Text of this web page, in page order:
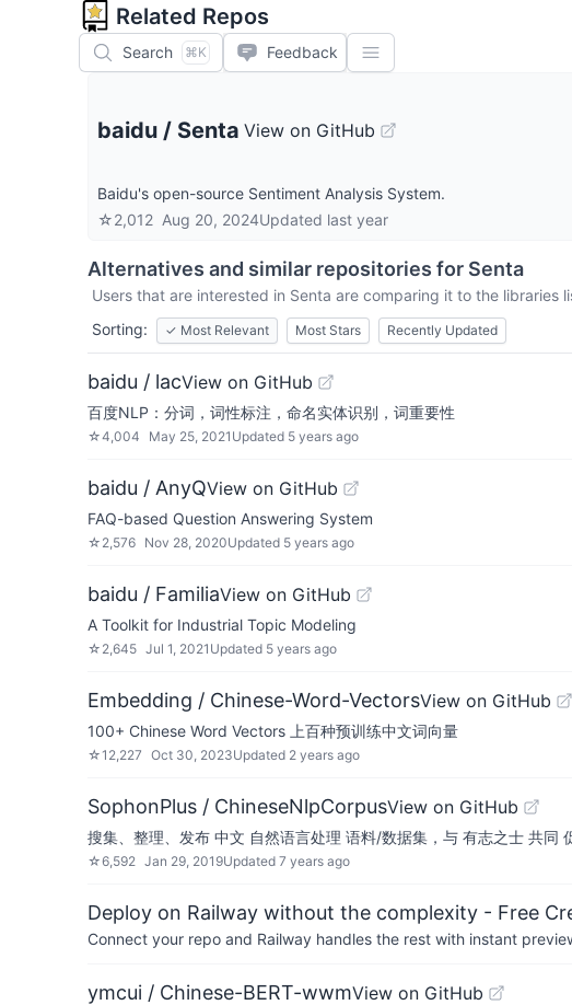
Related Repos
Search ⌘K Feedback
baidu / Senta View on GitHub
Baidu's open-source Sentiment Analysis System.
☆2,012 Aug 20, 2024Updated last year
Alternatives and similar repositories for Senta
Users that are interested in Senta are comparing it to the libraries
Sorting:
✓ Most Relevant Most Stars Recently Updated
baidu / lacView on GitHub
百度NLP：分词，词性标注，命名实体识别，词重要性
☆4,004 May 25, 2021 Updated 5 years ago
baidu / AnyQView on GitHub
FAQ-based Question Answering System
☆ 2,576 Nov 28, 2020Updated 5 years ago
baidu / FamiliaView on GitHub
A Toolkit for Industrial Topic Modeling
☆ 2,645 Jul 1, 2021 Updated 5 years ago
Embedding / Chinese-Word-VectorsView on GitHub
100+ Chinese Word Vectors 上百种预训练中文词向量
☆12,227 Oct 30, 2023Updated 2 years ago
SophonPlus / ChineseNlpCorpusView on GitHub
搜集、整理、发布 中文 自然语言处理 语料/数据集，与 有志之士 共同
☆6,592 Jan 29, 2019Updated 7 years ago
Deploy on Railway without the complexity - Free
Connect your repo and Railway handles the rest with instant
ymcui / Chinese-BERT-wwmView on GitHub